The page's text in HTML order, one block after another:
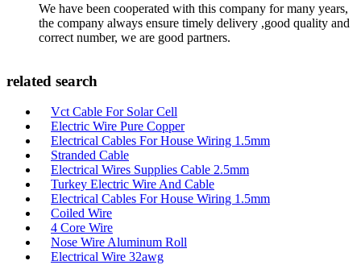
We have been cooperated with this company for many years,
the company always ensure timely delivery ,good quality and
correct number, we are good partners.
related search
Vct Cable For Solar Cell
Electric Wire Pure Copper
Electrical Cables For House Wiring 1.5mm
Stranded Cable
Electrical Wires Supplies Cable 2.5mm
Turkey Electric Wire And Cable
Electrical Cables For House Wiring 1.5mm
Coiled Wire
4 Core Wire
Nose Wire Aluminum Roll
Electrical Wire 32awg